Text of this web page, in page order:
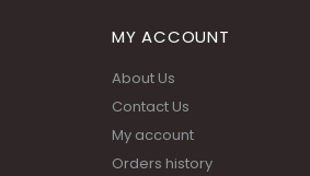
MY ACCOUNT
About Us
Contact Us
My account
Orders history